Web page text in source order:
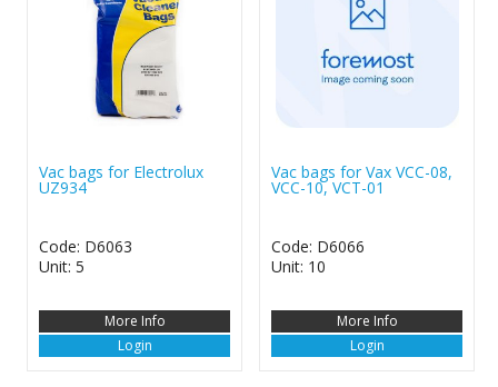
Vac bags for Electrolux
UZ934
Code: D6063
Unit: 5
More Info
Login
Vac bags for Vax VCC-08,
VCC-10, VCT-01
Code: D6066
Unit: 10
More Info
Login